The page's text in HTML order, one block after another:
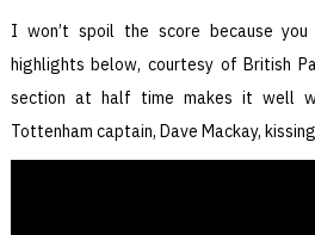
I won’t spoil the score because
highlights below, courtesy of British
section at half time makes it well
Tottenham captain, Dave Mackay,